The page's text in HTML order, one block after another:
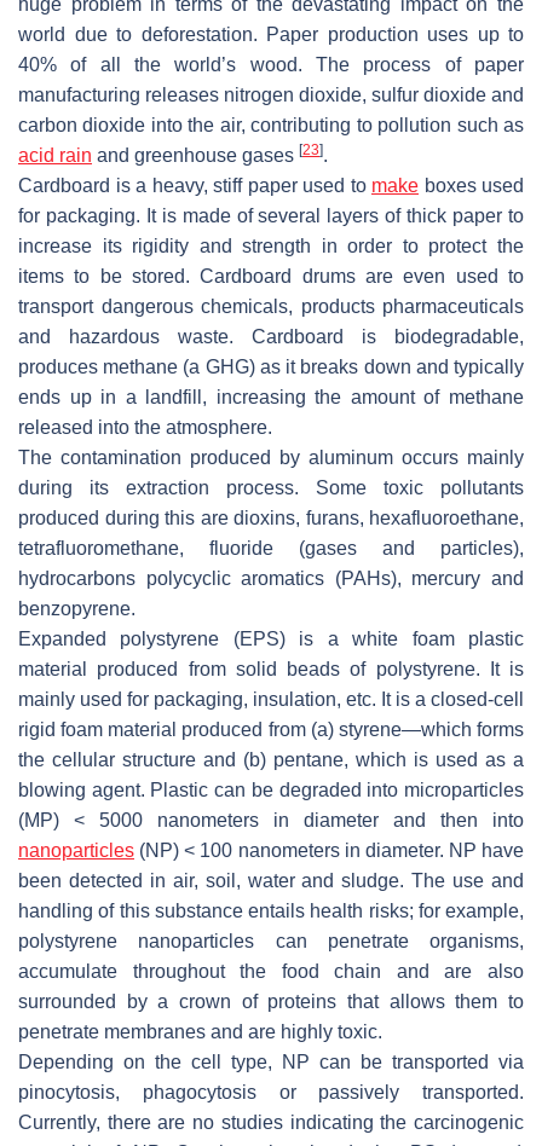
huge problem in terms of the devastating impact on the
world due to deforestation. Paper production uses up to
40% of all the world’s wood. The process of paper
manufacturing releases nitrogen dioxide, sulfur dioxide and
carbon dioxide into the air, contributing to pollution such as
acid rain and greenhouse gases [23].
Cardboard is a heavy, stiff paper used to make boxes used
for packaging. It is made of several layers of thick paper to
increase its rigidity and strength in order to protect the
items to be stored. Cardboard drums are even used to
transport dangerous chemicals, products pharmaceuticals
and hazardous waste. Cardboard is biodegradable,
produces methane (a GHG) as it breaks down and typically
ends up in a landfill, increasing the amount of methane
released into the atmosphere.
The contamination produced by aluminum occurs mainly
during its extraction process. Some toxic pollutants
produced during this are dioxins, furans, hexafluoroethane,
tetrafluoromethane, fluoride (gases and particles),
hydrocarbons polycyclic aromatics (PAHs), mercury and
benzopyrene.
Expanded polystyrene (EPS) is a white foam plastic
material produced from solid beads of polystyrene. It is
mainly used for packaging, insulation, etc. It is a closed-cell
rigid foam material produced from (a) styrene—which forms
the cellular structure and (b) pentane, which is used as a
blowing agent. Plastic can be degraded into microparticles
(MP) < 5000 nanometers in diameter and then into
nanoparticles (NP) < 100 nanometers in diameter. NP have
been detected in air, soil, water and sludge. The use and
handling of this substance entails health risks; for example,
polystyrene nanoparticles can penetrate organisms,
accumulate throughout the food chain and are also
surrounded by a crown of proteins that allows them to
penetrate membranes and are highly toxic.
Depending on the cell type, NP can be transported via
pinocytosis, phagocytosis or passively transported.
Currently, there are no studies indicating the carcinogenic